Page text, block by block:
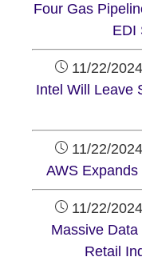
Four Gas
EDI
11/22/
Intel Will Leave
11/22/
AWS
11/22/
Massive
Retail